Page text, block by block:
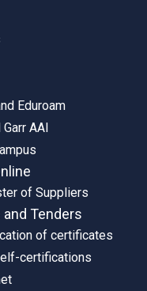
Eduroam
Garr AAI
of Suppliers
and Tenders
of certificates
certifications